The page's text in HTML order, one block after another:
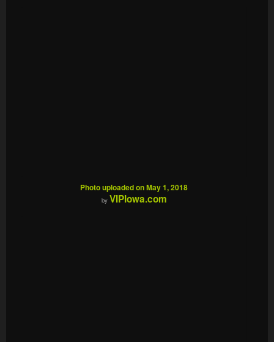
Photo uploaded on May 1, 2018
by VIPIowa.com